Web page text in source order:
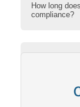
How long
compliance?